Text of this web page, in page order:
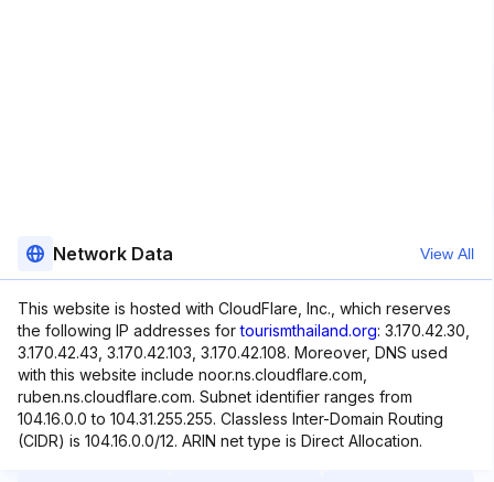
Network Data View All
This website is hosted with CloudFlare, Inc., which reserves
the following IP addresses fortourismthailand.org: 3.170.42.30,
3.170.42.43, 3.170.42.103, 3.170.42.108. Moreover, DNS used
with this website include noor.ns.cloudflare.com,
ruben.ns.cloudflare.com. Subnet identifier ranges from
104.16.0.0 to 104.31.255.255. Classless Inter-Domain Routing
(CIDR) is 104.16.0.0/12. ARIN net type is Direct Allocation.